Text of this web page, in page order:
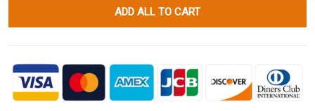
ADD ALL TO CART